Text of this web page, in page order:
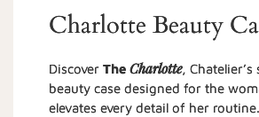
Charlotte Beauty
Discover The Charlotte,
beauty case designed for the
elevates every detail of her routine.